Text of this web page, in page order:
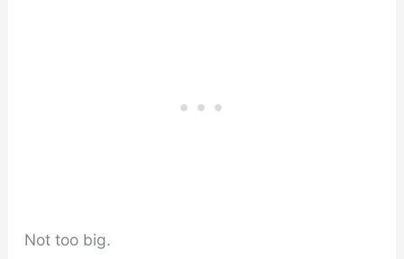
Not too big.